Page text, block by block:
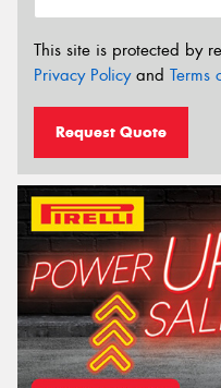
This site is protected by
Privacy Policyand Terms
Request Quote